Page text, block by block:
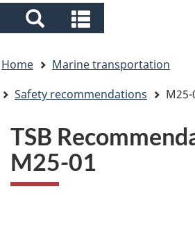
Search
and
menus
and
menus
are
here
Home
Marine transportation
Safety recommendations
M25-
TSB
M25-01